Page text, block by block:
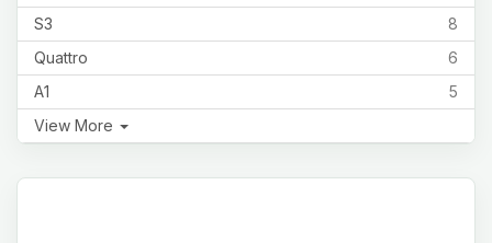
8
S3
6
Quattro
5
A1
View More